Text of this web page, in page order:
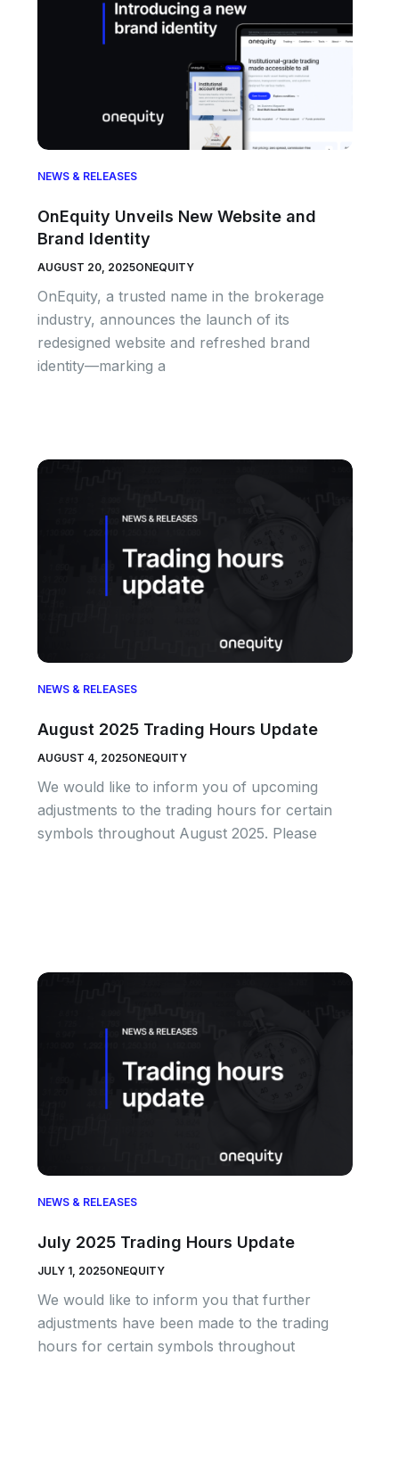
NEWS & RELEASES
OnEquity Unveils New Website and
Brand Identity
AUGUST 20, 2025ONEQUITY
OnEquity, a trusted name in the brokerage
industry, announces the launch of its
redesigned website and refreshed brand
identity—marking a
NEWS & RELEASES
August 2025 Trading Hours Update
AUGUST 4, 2025ONEQUITY
We would like to inform you of upcoming
adjustments to the trading hours for certain
symbols throughout August 2025. Please
NEWS & RELEASES
July 2025 Trading Hours Update
JULY 1, 2025ONEQUITY
We would like to inform you that further
adjustments have been made to the trading
hours for certain symbols throughout